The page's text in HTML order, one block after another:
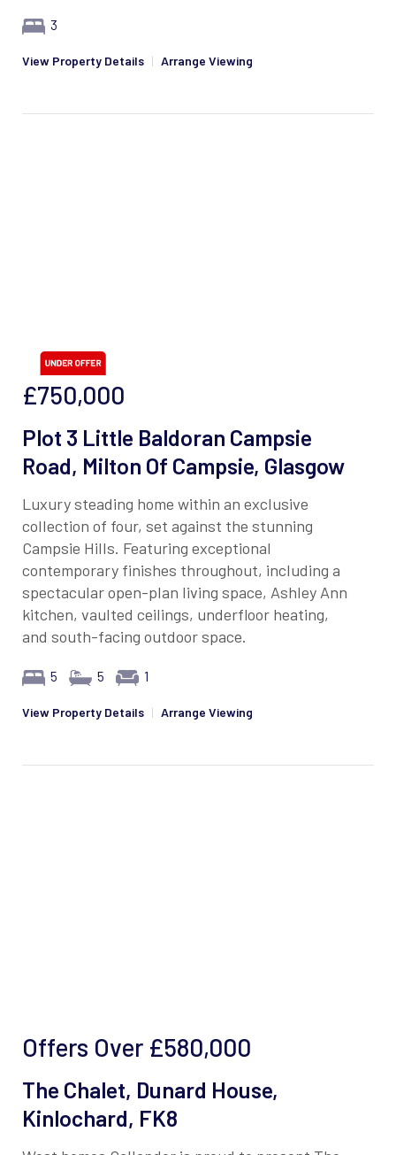
3
View Property Details | Arrange Viewing
£750,000
Plot 3 Little Baldoran Campsie
Road, Milton Of Campsie, Glasgow
Luxury steading home within an exclusive
collection of four, set against the stunning
Campsie Hills. Featuring exceptional
contemporary finishes throughout, including a
spectacular open-plan living space, Ashley Ann
kitchen, vaulted ceilings, underfloor heating,
and south-facing outdoor space.
5 5 1
View Property Details | Arrange Viewing
Offers Over £580,000
The Chalet, Dunard House,
Kinlochard, FK8